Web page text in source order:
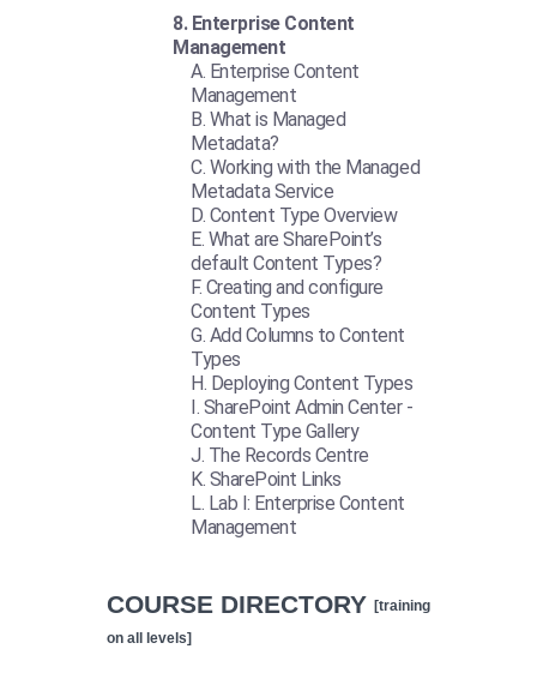
Enterprise Content
Management
Enterprise Content
Management
What is Managed
Metadata?
Working with the Managed
Metadata Service
Content Type Overview
What are SharePoint’s
default Content Types?
Creating and configure
Content Types
Add Columns to Content
Types
Deploying Content Types
SharePoint Admin Center -
Content Type Gallery
The Records Centre
SharePoint Links
Lab I: Enterprise Content
Management
COURSE DIRECTORY [training
on all levels]